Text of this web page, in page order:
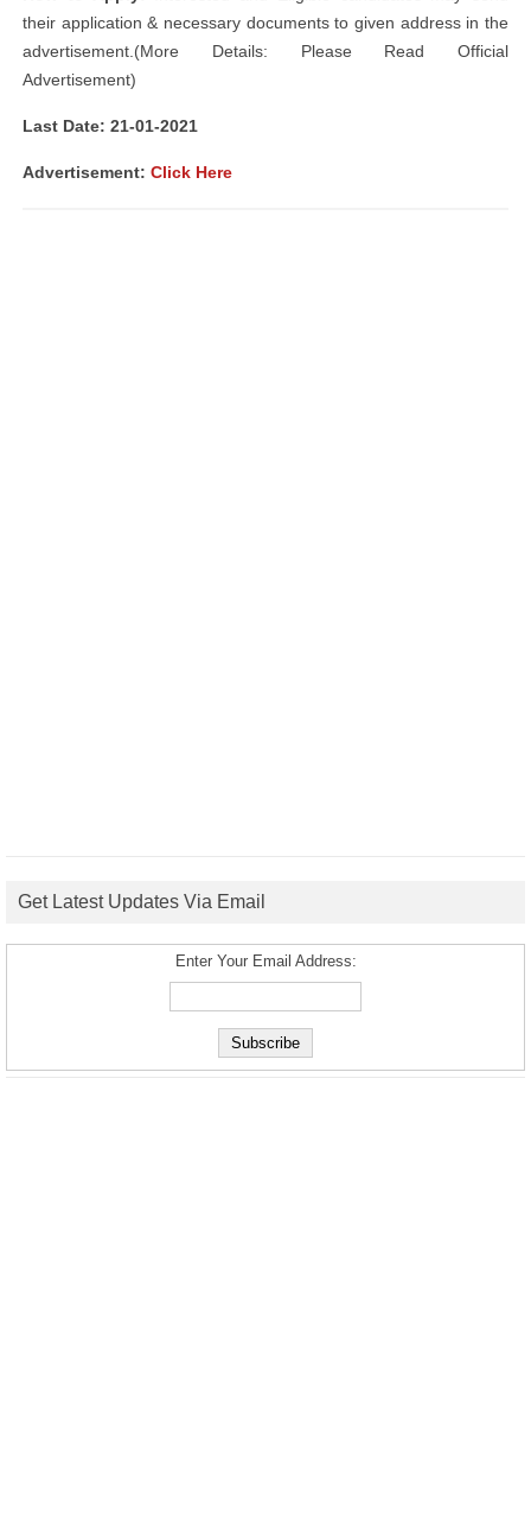
their application & necessary documents to given address in the
advertisement.(More Details: Please Read Official
Advertisement)
Last Date: 21-01-2021
Advertisement: Click Here
Get Latest Updates Via Email
Enter Your Email Address: